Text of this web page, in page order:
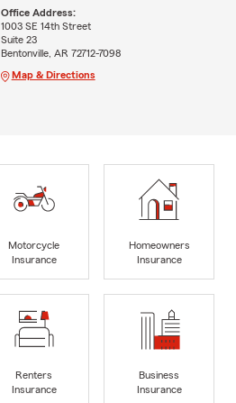
Office Address:
1003 SE 14th Street
Suite 23
Bentonville, AR 72712-7098
Map & Directions
Motorcycle
Insurance
Homeowners
Insurance
Renters
Insurance
Business
Insurance